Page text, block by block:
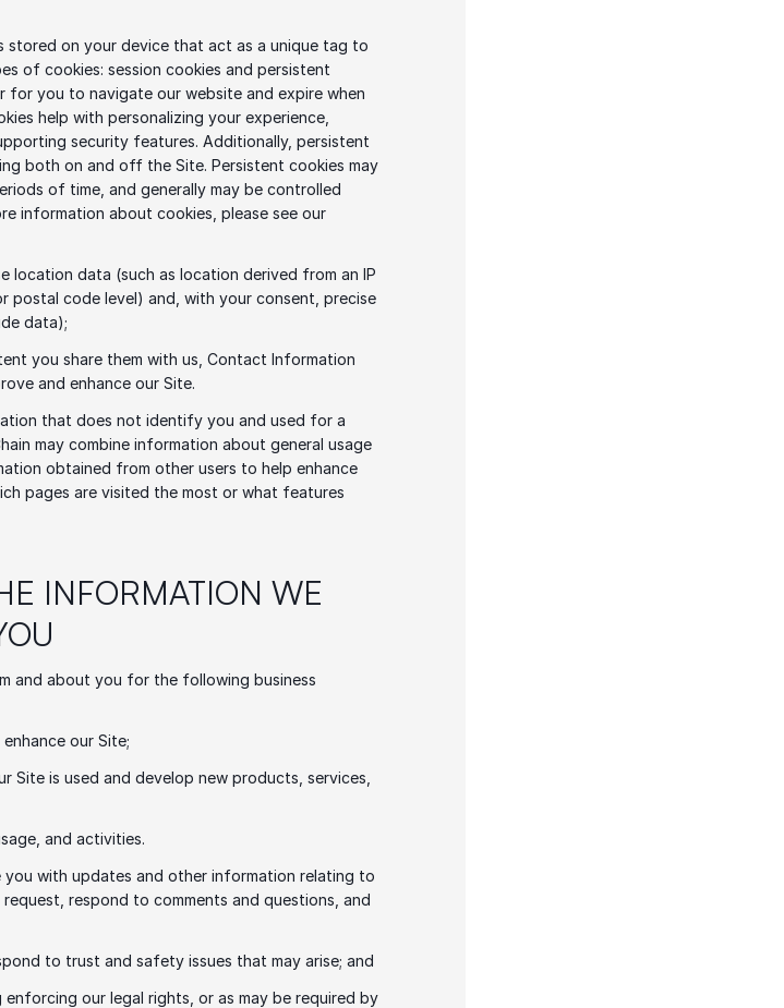
stored on your device that act as a unique tag to
of cookies: session cookies and persistent
for you to navigate our website and expire when
help with personalizing your experience,
security features. Additionally, persistent
both on and off the Site. Persistent cookies may
of time, and generally may be controlled
location data (such as location derived from an IP
postal code level) and, with your consent, precise
data);
you share them with us, Contact Information
and enhance our Site.
that does not identify you and used for a
may combine information about general usage
obtained from other users to help enhance
pages are visited the most or what features
INFORMATION WE
and about you for the following business
our Site;
Site is used and develop new products, services,
and activities.
with updates and other information relating to
respond to comments and questions, and
to trust and safety issues that may arise; and
our legal rights, or as may be required by